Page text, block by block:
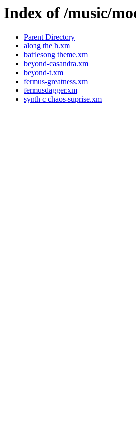
Index of /music/
Parent Directory
along the h.xm
battlesong theme.xm
beyond-casandra.xm
beyond-t.xm
fermus-greatness.xm
fermusdagger.xm
synth c chaos-suprise.xm